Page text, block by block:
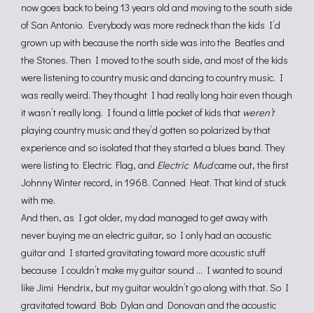
now goes back to being 13 years old and moving to the south side
of San Antonio. Everybody was more redneck than the kids I’d
grown up with because the north side was into the Beatles and
the Stones. Then I moved to the south side, and most of the kids
were listening to country music and dancing to country music. I
was really weird. They thought I had really long hair even though
it wasn’t really long. I found a little pocket of kids that weren’t
playing country music and they’d gotten so polarized by that
experience and so isolated that they started a blues band. They
were listing to Electric Flag, and Electric Mudcame out, the first
Johnny Winter record, in 1968. Canned Heat. That kind of stuck
with me.
And then, as I got older, my dad managed to get away with
never buying me an electric guitar, so I only had an acoustic
guitar and I started gravitating toward more acoustic stuff
because I couldn’t make my guitar sound … I wanted to sound
like Jimi Hendrix, but my guitar wouldn’t go along with that. So I
gravitated toward Bob Dylan and Donovan and the acoustic